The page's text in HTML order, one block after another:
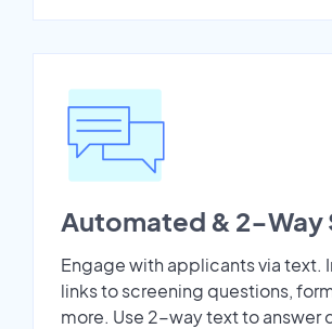
Automated & 2-Way
Engage with applicants via text.
links to screening questions,
more. Use 2-way text to answer